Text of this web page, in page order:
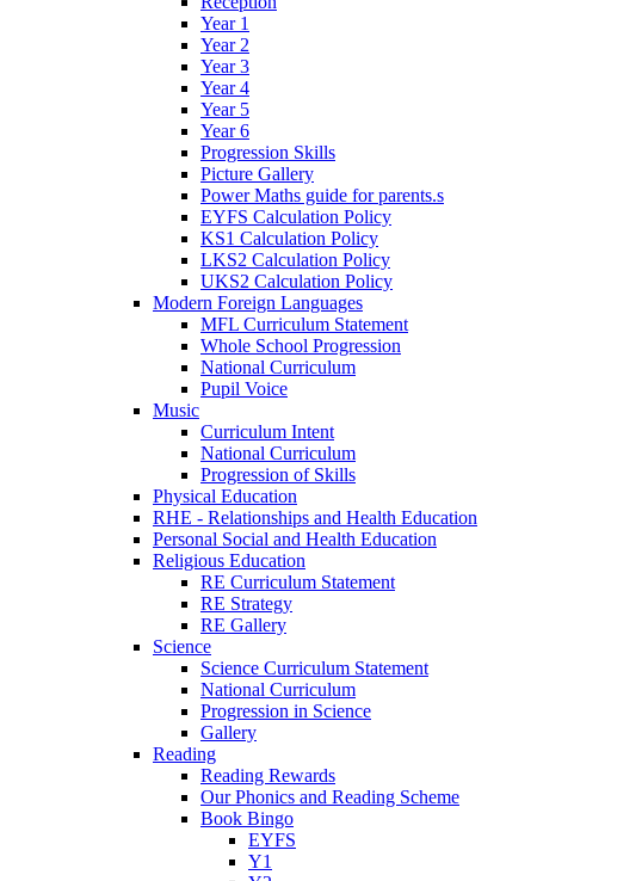
Year 1
Year 2
Year 3
Year 4
Year 5
Year 6
Progression Skills
Picture Gallery
Power Maths guide for parents.s
EYFS Calculation Policy
KS1 Calculation Policy
LKS2 Calculation Policy
UKS2 Calculation Policy
Modern Foreign Languages
MFL Curriculum Statement
Whole School Progression
National Curriculum
Pupil Voice
Music
Curriculum Intent
National Curriculum
Progression of Skills
Physical Education
RHE - Relationships and Health Education
Personal Social and Health Education
Religious Education
RE Curriculum Statement
RE Strategy
RE Gallery
Science
Science Curriculum Statement
National Curriculum
Progression in Science
Gallery
Reading
Reading Rewards
Our Phonics and Reading Scheme
Book Bingo
EYFS
Y1